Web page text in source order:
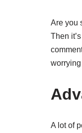
Are you
Then
A lot of